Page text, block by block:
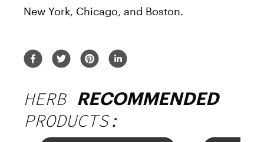
New York, Chicago, and Boston.
HERB RECOMMENDED
PRODUCTS: